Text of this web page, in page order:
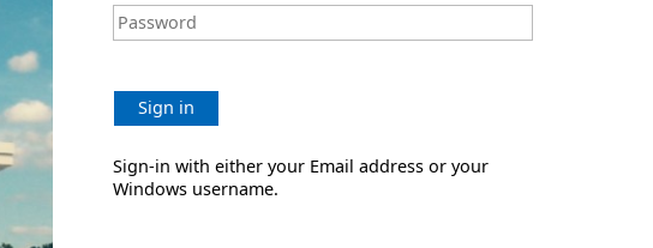
Sign in
Sign-in with either your Email address or your
Windows username.